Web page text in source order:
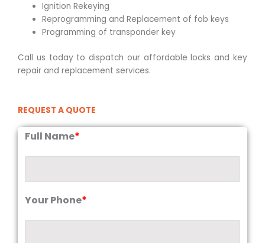
Ignition Rekeying
Reprogramming and Replacement of fob keys
Programming of transponder key
Call us today to dispatch our affordable locks and key
repair and replacement services.
REQUEST A QUOTE
Full Name*
Your Phone*